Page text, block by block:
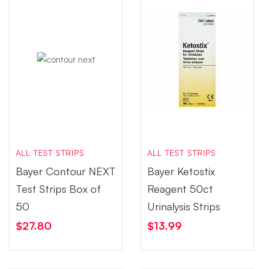
ALL TEST STRIPS
Bayer Contour NEXT
Test Strips Box of
50
$27.80
ALL TEST STRIPS
Bayer Ketostix
Reagent 50ct
Urinalysis Strips
$13.99